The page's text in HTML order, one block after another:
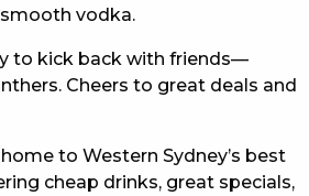
vodka.
to kick back with friends—
Cheers to great deals and
to Western Sydney’s best
cheap drinks, great specials,